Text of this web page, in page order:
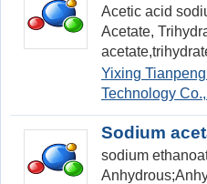
Acetic acid
Acetate,
Yixing
Technology
Sodium
sodium